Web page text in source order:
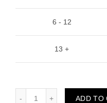
6 - 12
13 +
Square Agate 3 inch
ADD TO